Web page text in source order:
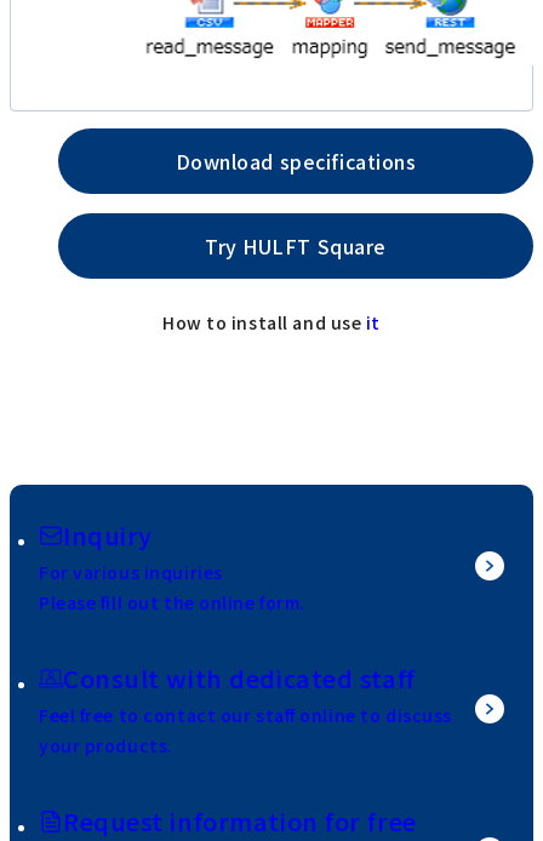
Download specifications
Try HULFT Square
How to install and use it
Inquiry
For various inquiries
Please fill out the online form.
Consult with dedicated staff
Feel free to contact our staff online to discuss
your products.
Request information for free